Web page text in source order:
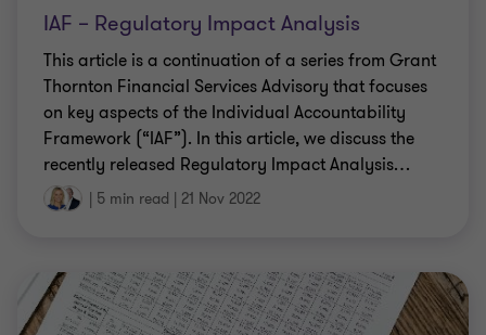
IAF – Regulatory Impact Analysis
This article is a continuation of a series from Grant
Thornton Financial Services Advisory that focuses
on key aspects of the Individual Accountability
Framework (“IAF”). In this article, we discuss the
recently released Regulatory Impact Analysis…
| 5 min read | 21 Nov 2022